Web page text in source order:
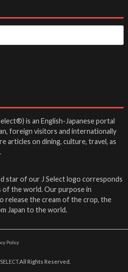
is an English-Japanese portal
foreign visitors and internationally
articles on dining, culture, travel, as
star of our J Select logo corresponds
the world. Our purpose in
release the cream of the crop, the
Japan to the world.
Policy
.All Rights Reserved.